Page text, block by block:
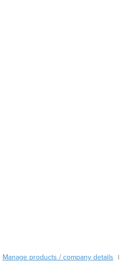
Burundi
Manage products / company details |